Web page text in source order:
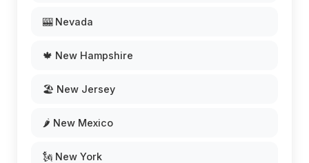
🎰 Nevada
🍁 New Hampshire
🏖️ New Jersey
🌶️ New Mexico
🗽 New York